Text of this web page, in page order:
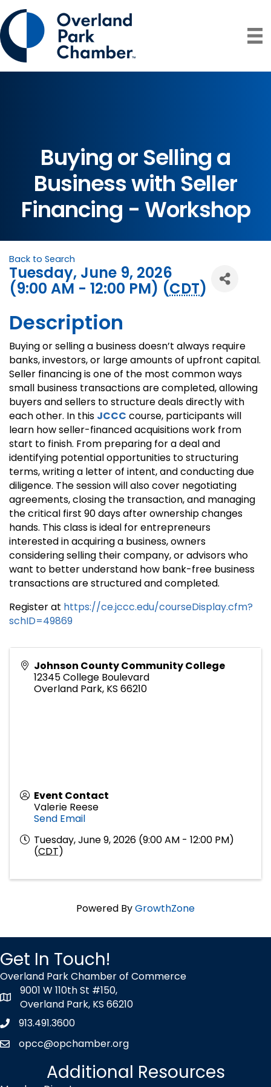
Buying or Selling a
Business with Seller
Financing - Workshop
Back to Search
Tuesday, June 9, 2026
(9:00 AM - 12:00 PM) (CDT)
Description
Buying or selling a business doesn’t always require
banks, investors, or large amounts of upfront capital.
Seller financing is one of the most common ways
small business transactions are completed, allowing
buyers and sellers to structure deals directly with
each other. In this JCCC course, participants will
learn how seller-financed acquisitions work from
start to finish. From preparing for a deal and
identifying potential opportunities to structuring
terms, writing a letter of intent, and conducting due
diligence. The session will also cover negotiating
agreements, closing the transaction, and managing
the critical first 90 days after ownership changes
hands. This class is ideal for entrepreneurs
interested in acquiring a business, owners
considering selling their company, or advisors who
want to better understand how bank-free business
transactions are structured and completed.
Register at https://ce.jccc.edu/courseDisplay.cfm?
schID=49869
Johnson County Community College
12345 College Boulevard
Overland Park, KS 66210
Event Contact
Valerie Reese
Send Email
Tuesday, June 9, 2026 (9:00 AM - 12:00 PM)
(CDT)
Powered ByGrowthZone
Get In Touch!
Overland Park Chamber of Commerce
map icon
9001 W 110th St #150,
Overland Park, KS 66210
Phone icon
913.491.3600
envelope icon
opcc@opchamber.org
Additional Resources